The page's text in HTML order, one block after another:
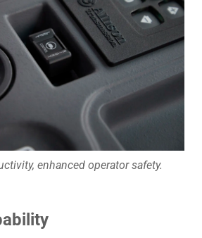
enhanced operator safety.